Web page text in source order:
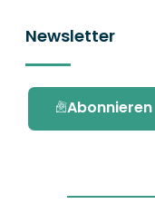
Newsletter
Abonnieren